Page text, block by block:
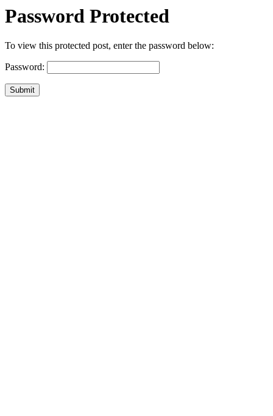
Password Protected
To view this protected post, enter the password below:
Password:
Submit